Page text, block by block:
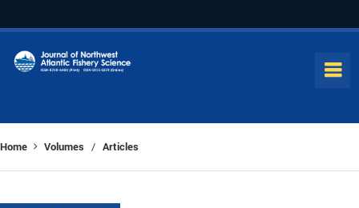
Home Volumes / Articles